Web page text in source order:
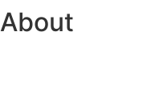
About